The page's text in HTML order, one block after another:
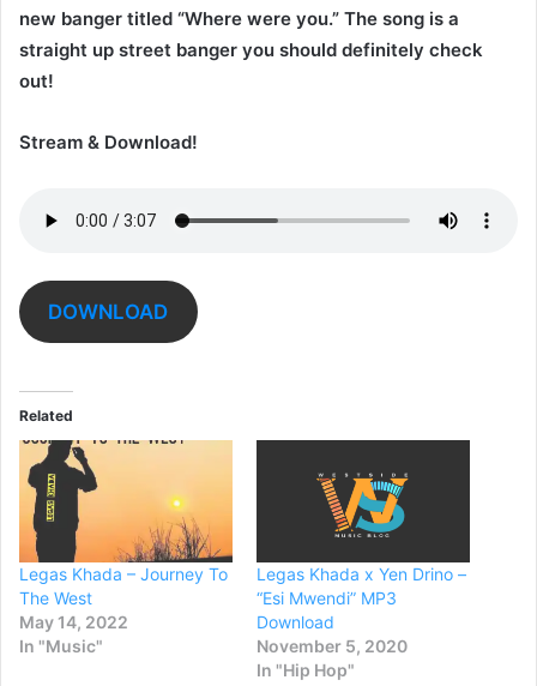
new banger titled “Where were you.” The song is a
straight up street banger you should definitely check
out!
Stream & Download!
DOWNLOAD
Related
Legas Khada – Journey To
The West
May 14, 2022
In "Music"
Legas Khada x Yen Drino –
“Esi Mwendi” MP3
Download
November 5, 2020
In "Hip Hop"